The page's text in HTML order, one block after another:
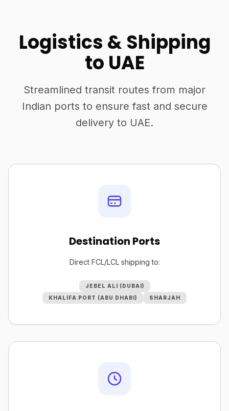
Logistics & Shipping
to UAE
Streamlined transit routes from major
Indian ports to ensure fast and secure
delivery to UAE.
Destination Ports
Direct FCL/LCL shipping to:
JEBEL ALI (DUBAI)
KHALIFA PORT (ABU DHABI)
SHARJAH